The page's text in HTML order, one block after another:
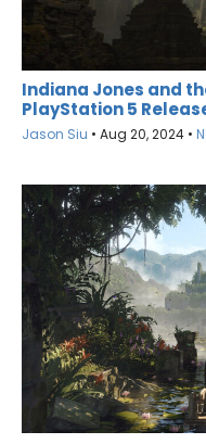
Indiana Jones and
PlayStation 5
Jason Siu • Aug 20, 2024 •